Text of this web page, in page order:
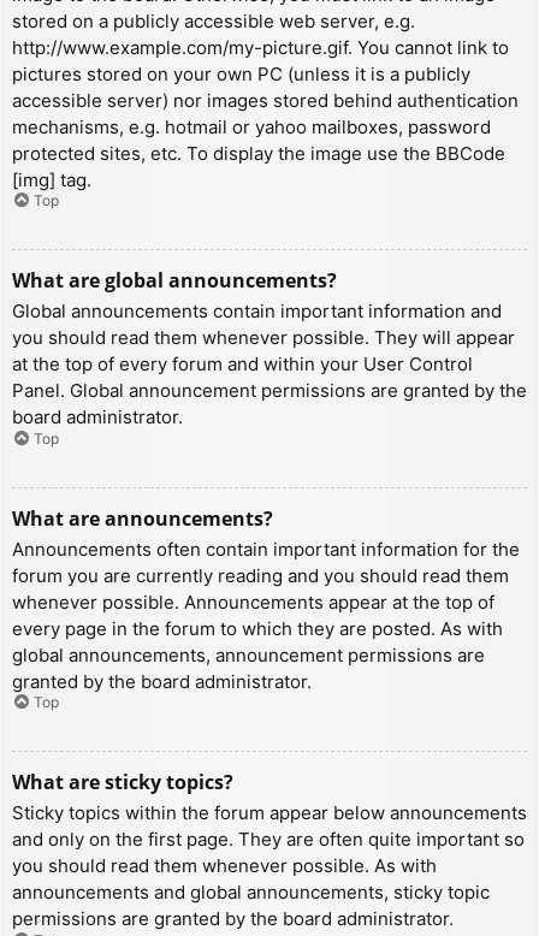
stored on a publicly accessible web server, e.g.
http://www.example.com/my-picture.gif. You cannot link to
pictures stored on your own PC (unless it is a publicly
accessible server) nor images stored behind authentication
mechanisms, e.g. hotmail or yahoo mailboxes, password
protected sites, etc. To display the image use the BBCode
[img] tag.
Top
What are global announcements?
Global announcements contain important information and
you should read them whenever possible. They will appear
at the top of every forum and within your User Control
Panel. Global announcement permissions are granted by the
board administrator.
Top
What are announcements?
Announcements often contain important information for the
forum you are currently reading and you should read them
whenever possible. Announcements appear at the top of
every page in the forum to which they are posted. As with
global announcements, announcement permissions are
granted by the board administrator.
Top
What are sticky topics?
Sticky topics within the forum appear below announcements
and only on the first page. They are often quite important so
you should read them whenever possible. As with
announcements and global announcements, sticky topic
permissions are granted by the board administrator.